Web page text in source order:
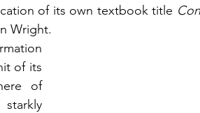
of its own textbook title
Wright.
of its
of